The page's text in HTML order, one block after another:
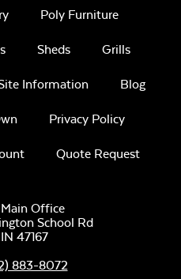
Poly Furniture
Sheds Grills
Information Blog
Privacy Policy
Quote Request
Office
School Rd
IN 47167
883-8072